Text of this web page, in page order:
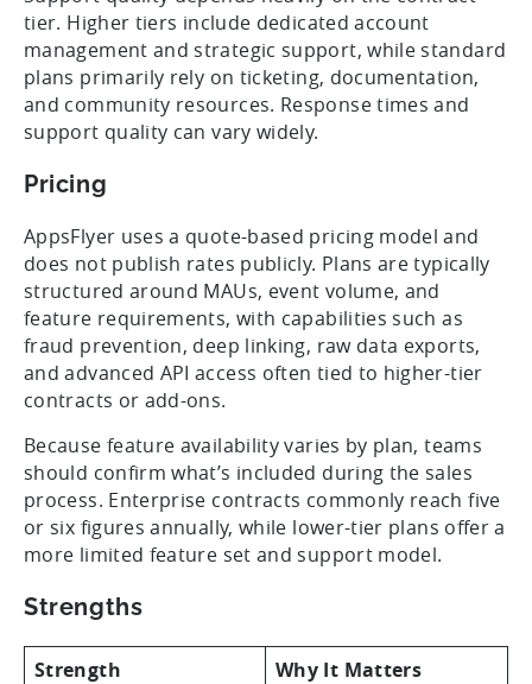
tier. Higher tiers include dedicated account
management and strategic support, while standard
plans primarily rely on ticketing, documentation,
and community resources. Response times and
support quality can vary widely.
Pricing
AppsFlyer uses a quote-based pricing model and
does not publish rates publicly. Plans are typically
structured around MAUs, event volume, and
feature requirements, with capabilities such as
fraud prevention, deep linking, raw data exports,
and advanced API access often tied to higher-tier
contracts or add-ons.
Because feature availability varies by plan, teams
should confirm what’s included during the sales
process. Enterprise contracts commonly reach five
or six figures annually, while lower-tier plans offer a
more limited feature set and support model.
Strengths
Strength Why It Matters